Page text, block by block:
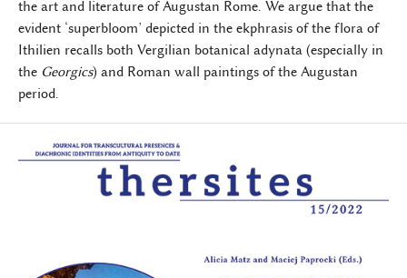
the art and literature of Augustan Rome. We argue that the
evident ‘superbloom’ depicted in the ekphrasis of the flora of
Ithilien recalls both Vergilian botanical adynata (especially in
the Georgics) and Roman wall paintings of the Augustan
period.